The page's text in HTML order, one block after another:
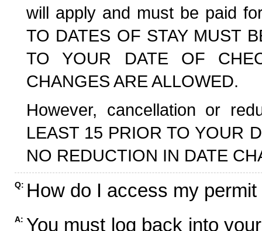
will apply and must be paid
TO DATES OF STAY MUST
TO YOUR DATE OF
CHANGES ARE ALLOWED.
However, cancellation or
LEAST 15 PRIOR TO YOUR
NO REDUCTION IN DATE
Q: How do I access my
A: You must log back into